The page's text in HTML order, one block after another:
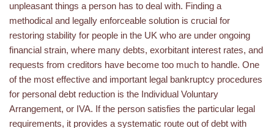
unpleasant things a person has to deal with. Finding a
methodical and legally enforceable solution is crucial for
restoring stability for people in the UK who are under ongoing
financial strain, where many debts, exorbitant interest rates, and
requests from creditors have become too much to handle. One
of the most effective and important legal bankruptcy procedures
for personal debt reduction is the Individual Voluntary
Arrangement, or IVA. If the person satisfies the particular legal
requirements, it provides a systematic route out of debt with